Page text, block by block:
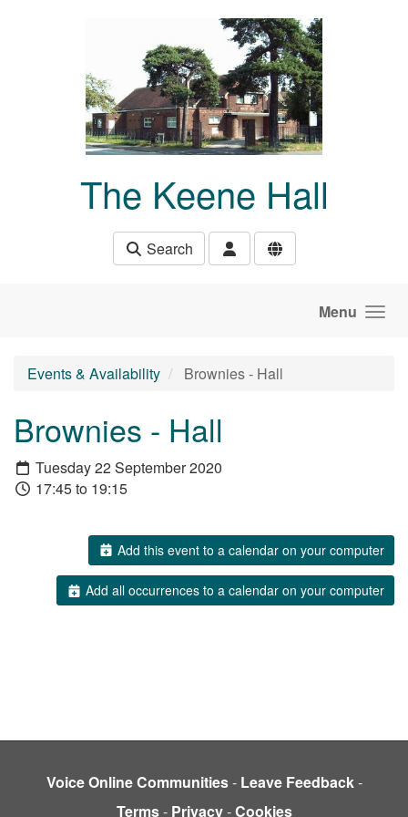
The Keene Hall
Search
Menu
Events & Availability Brownies - Hall
Brownies - Hall
Tuesday 22 September 2020
17:45 to 19:15
Add this event to a calendar on your computer
Add all occurrences to a calendar on your computer
Voice Online Communities- Leave Feedback-
Terms- Privacy-Cookies